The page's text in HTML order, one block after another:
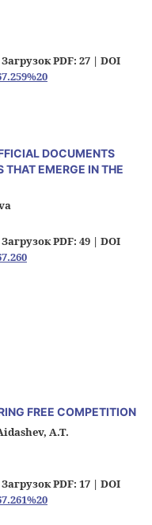
Загрузок PDF: 27 | DOI
DOCUMENTS
THAT EMERGE IN THE
Загрузок PDF: 49 | DOI
FREE COMPETITION
A.T.
Загрузок PDF: 17 | DOI